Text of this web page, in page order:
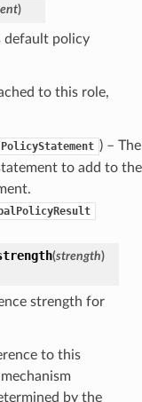
)
default policy
to this role,
PolicyStatement ) – The
to add to the
(strength)
strength for
to this
by the